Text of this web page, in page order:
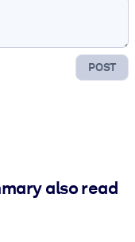
POST
also read